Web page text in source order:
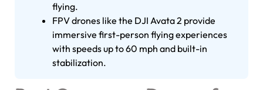
flying.
FPV drones like the DJI Avata 2 provide
immersive first-person flying experiences
with speeds up to 60 mph and built-in
stabilization.